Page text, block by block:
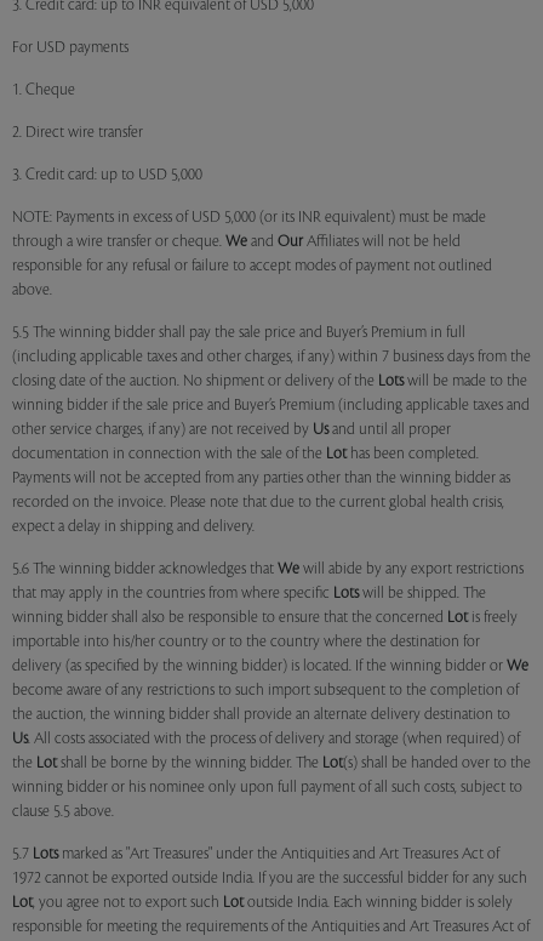
3. Credit card: up to INR equivalent of USD 5,000
For USD payments
1. Cheque
2. Direct wire transfer
3. Credit card: up to USD 5,000
NOTE: Payments in excess of USD 5,000 (or its INR equivalent) must be made
through a wire transfer or cheque. We and Our Affiliates will not be held
responsible for any refusal or failure to accept modes of payment not outlined
above.
5.5 The winning bidder shall pay the sale price and Buyer’s Premium in full
(including applicable taxes and other charges, if any) within 7 business days from the
closing date of the auction. No shipment or delivery of the Lotswill be made to the
winning bidder if the sale price and Buyer’s Premium (including applicable taxes and
other service charges, if any) are not received by Usand until all proper
documentation in connection with the sale of the Lothas been completed.
Payments will not be accepted from any parties other than the winning bidder as
recorded on the invoice. Please note that due to the current global health crisis,
expect a delay in shipping and delivery.
5.6 The winning bidder acknowledges that We will abide by any export restrictions
that may apply in the countries from where specific Lotswill be shipped. The
winning bidder shall also be responsible to ensure that the concerned Lotis freely
importable into his/her country or to the country where the destination for
delivery (as specified by the winning bidder) is located. If the winning bidder or We
become aware of any restrictions to such import subsequent to the completion of
the auction, the winning bidder shall provide an alternate delivery destination to
Us. All costs associated with the process of delivery and storage (when required) of
the Lotshall be borne by the winning bidder. The Lot(s) shall be handed over to the
winning bidder or his nominee only upon full payment of all such costs, subject to
clause 5.5 above.
5.7 Lotsmarked as "Art Treasures" under the Antiquities and Art Treasures Act of
1972 cannot be exported outside India. If you are the successful bidder for any such
Lot, you agree not to export such Lotoutside India. Each winning bidder is solely
responsible for meeting the requirements of the Antiquities and Art Treasures Act of